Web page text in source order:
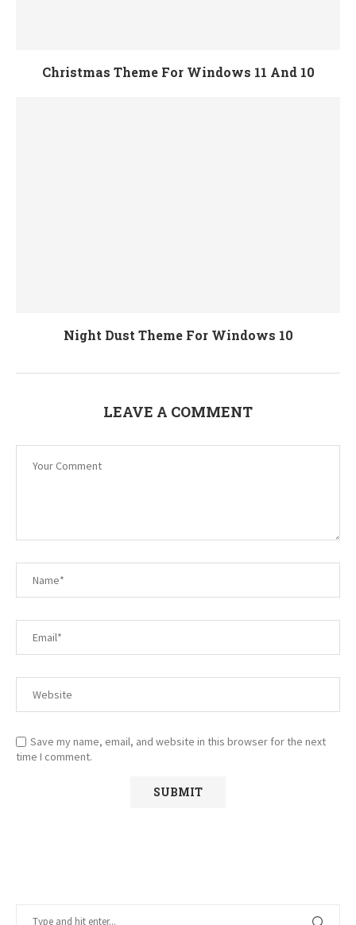
Christmas Theme For Windows 11 And 10
Night Dust Theme For Windows 10
LEAVE A COMMENT
Save my name, email, and website in this browser for the next
time I comment.